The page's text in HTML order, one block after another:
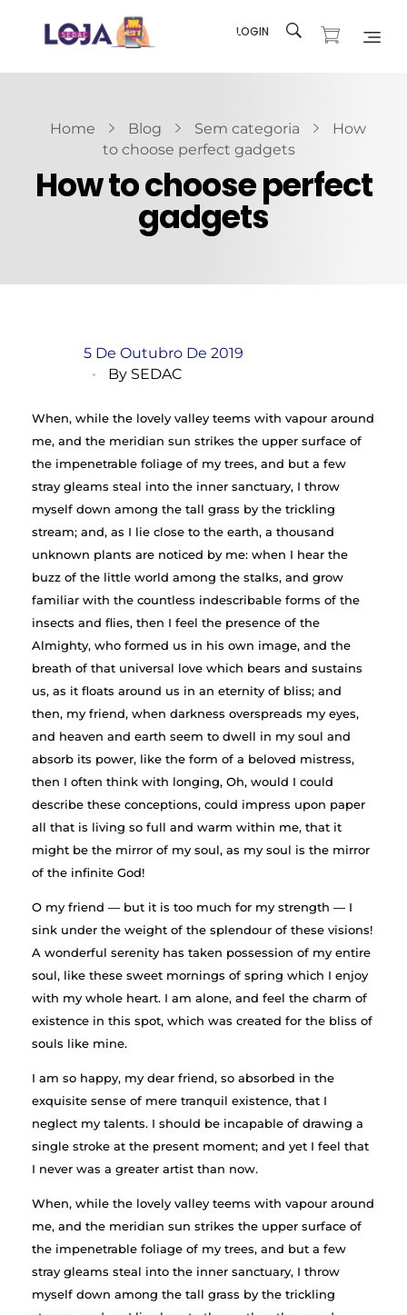
LOGIN
Home Blog Sem categoria
How
to choose perfect gadgets
How to choose perfect
gadgets
5 De Outubro De 2019
By SEDAC
When, while the lovely valley teems with vapour around
me, and the meridian sun strikes the upper surface of
the impenetrable foliage of my trees, and but a few
stray gleams steal into the inner sanctuary, I throw
myself down among the tall grass by the trickling
stream; and, as I lie close to the earth, a thousand
unknown plants are noticed by me: when I hear the
buzz of the little world among the stalks, and grow
familiar with the countless indescribable forms of the
insects and flies, then I feel the presence of the
Almighty, who formed us in his own image, and the
breath of that universal love which bears and sustains
us, as it floats around us in an eternity of bliss; and
then, my friend, when darkness overspreads my eyes,
and heaven and earth seem to dwell in my soul and
absorb its power, like the form of a beloved mistress,
then I often think with longing, Oh, would I could
describe these conceptions, could impress upon paper
all that is living so full and warm within me, that it
might be the mirror of my soul, as my soul is the mirror
of the infinite God!
O my friend — but it is too much for my strength — I
sink under the weight of the splendour of these visions!
A wonderful serenity has taken possession of my entire
soul, like these sweet mornings of spring which I enjoy
with my whole heart. I am alone, and feel the charm of
existence in this spot, which was created for the bliss of
souls like mine.
I am so happy, my dear friend, so absorbed in the
exquisite sense of mere tranquil existence, that I
neglect my talents. I should be incapable of drawing a
single stroke at the present moment; and yet I feel that
I never was a greater artist than now.
When, while the lovely valley teems with vapour around
me, and the meridian sun strikes the upper surface of
the impenetrable foliage of my trees, and but a few
stray gleams steal into the inner sanctuary, I throw
myself down among the tall grass by the trickling